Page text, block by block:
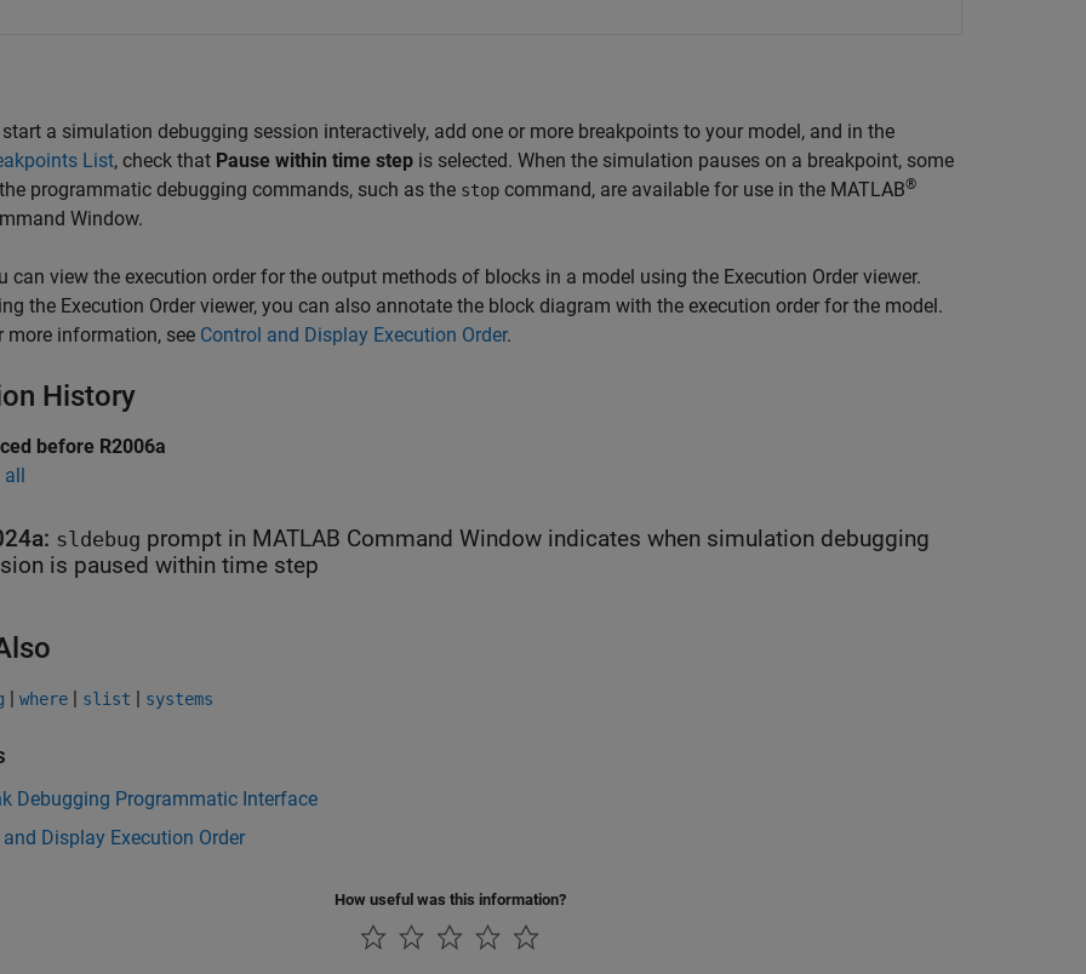
a simulation debugging session interactively, add one or more breakpoints to your model, and in the
List, check that Pause within time step is selected. When the simulation pauses on a breakpoint, some
programmatic debugging commands, such as the stop command, are available for use in the MATLAB®
Window.
can view the execution order for the output methods of blocks in a model using the Execution Order viewer.
the Execution Order viewer, you can also annotate the block diagram with the execution order for the model.
more information, see Control and Display Execution Order.
History
before R2006a
all
sldebug prompt in MATLAB Command Window indicates when simulation debugging
is paused within time step
| where | slist | systems
Debugging Programmatic Interface
Display Execution Order
How useful was this information?